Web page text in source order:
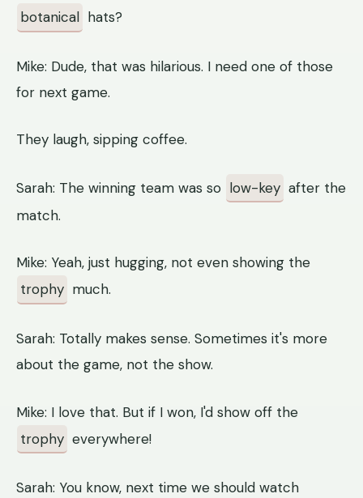
botanical hats?
Mike: Dude, that was hilarious. I need one of those
for next game.
They laugh, sipping coffee.
Sarah: The winning team was so low-key after the
match.
Mike: Yeah, just hugging, not even showing the
trophy much.
Sarah: Totally makes sense. Sometimes it's more
about the game, not the show.
Mike: I love that. But if I won, I'd show off the
trophy everywhere!
Sarah: You know, next time we should watch